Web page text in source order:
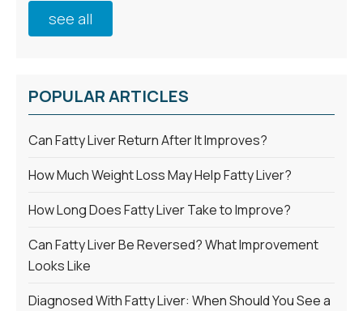
see all
POPULAR ARTICLES
Can Fatty Liver Return After It Improves?
How Much Weight Loss May Help Fatty Liver?
How Long Does Fatty Liver Take to Improve?
Can Fatty Liver Be Reversed? What Improvement
Looks Like
Diagnosed With Fatty Liver: When Should You See a